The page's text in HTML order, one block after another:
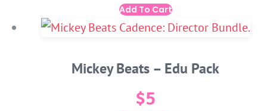
Add To Cart
Mickey Beats – Edu Pack
$5